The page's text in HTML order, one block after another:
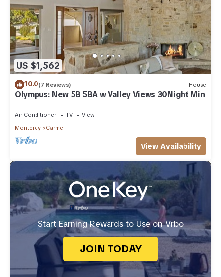
US $1,562
10.0(7 Reviews) House
Olympus: New 5B 5BA w Valley Views 30Night Min
Air Conditioner TV
View
Monterey
Carmel
View Availability
Start Earning Rewards to Use on Vrbo
JOIN TODAY